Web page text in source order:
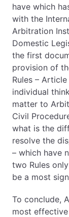
have which
with the
Arbitration
Domestic
the first
provision of
Rules –
individual
matter to
Civil
what is the
resolve the
– which have
two Rules
be a most
To conclude,
most